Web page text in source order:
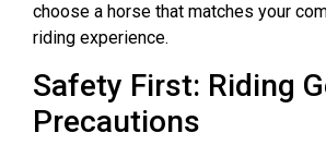
choose a horse that matches your
riding experience.
Safety First: Riding
Precautions